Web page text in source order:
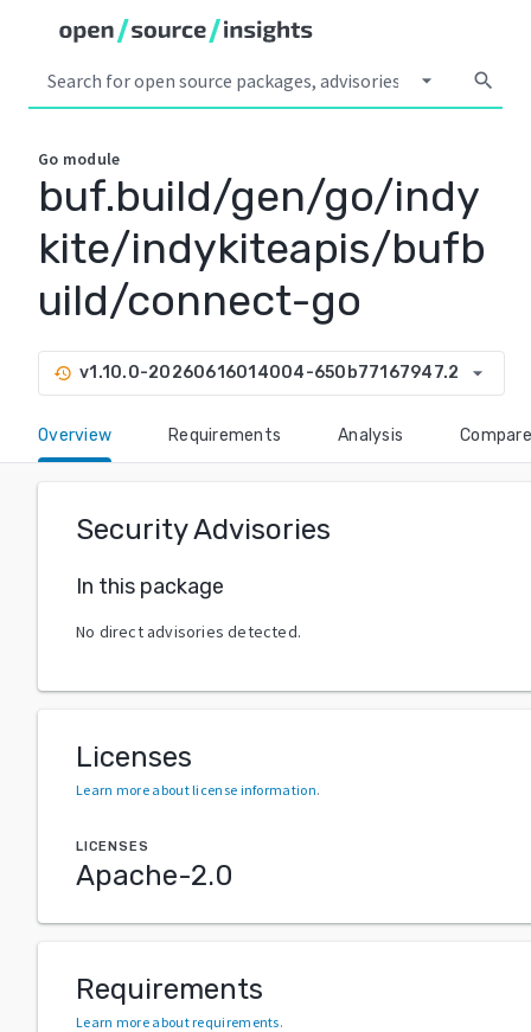
arrow_drop_down search
Go module
buf.build/gen/go/indy
kite/indykiteapis/bufb
uild/connect-go
history v1.10.0-20260616014004-650b77167947.2 arrow_drop_down
Overview Requirements Analysis Compare
Security Advisories
In this package
No direct advisories detected.
Licenses
Learn more about license information.
LICENSES
Apache-2.0
Requirements
Learn more about requirements.